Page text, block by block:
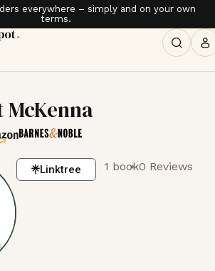
everywhere – simply and on your own
terms.
McKenna
Linktree 1 book0 Reviews